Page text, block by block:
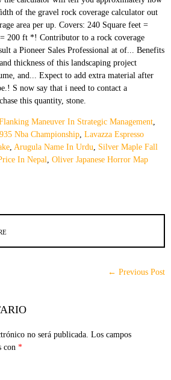
Maneuver In Strategic Management,
Nba Championship, Lavazza Espresso
, Arugula Name In Urdu, Silver Maple Fall
In Nepal, Oliver Japanese Horror Map
← Previous Post
no será publicada. Los campos
con *